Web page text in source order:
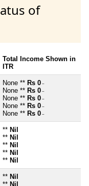
of
Total Income Shown in
ITR
None ** Rs 0 ~
None ** Rs 0 ~
None ** Rs 0 ~
None ** Rs 0 ~
None ** Rs 0 ~
** Nil
** Nil
** Nil
** Nil
** Nil
** Nil
** Nil